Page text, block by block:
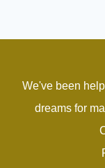
We've been
dreams for